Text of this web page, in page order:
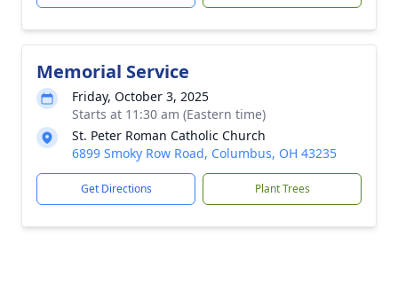
Memorial Service
Friday, October 3, 2025
Starts at 11:30 am (Eastern time)
St. Peter Roman Catholic Church
6899 Smoky Row Road, Columbus, OH 43235
Get Directions Plant Trees